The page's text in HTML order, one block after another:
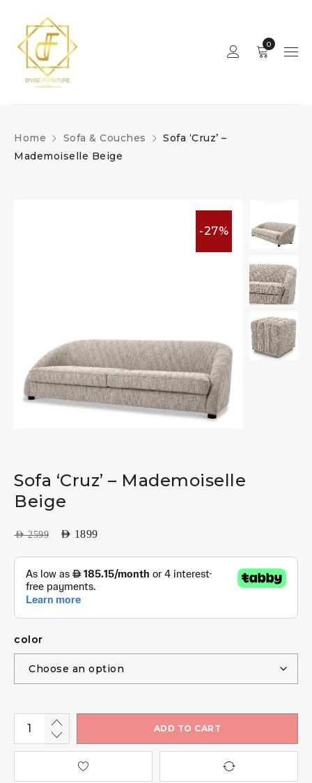
0
Home Sofa & Couches
Sofa ‘Cruz’ –
Mademoiselle Beige
-27%
Sofa ‘Cruz’ – Mademoiselle
Beige
AED2599 AED 1899
color
ADD TO CART